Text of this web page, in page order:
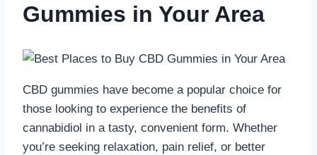
Gummies in Your Area
CBD gummies have become a popular choice for
those looking to experience the benefits of
cannabidiol in a tasty, convenient form. Whether
you’re seeking relaxation, pain relief, or better